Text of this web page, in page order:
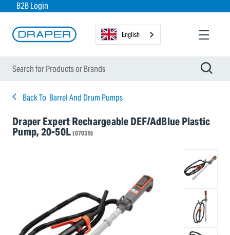
B2B Login
English
Back To Barrel And Drum Pumps
Draper Expert Rechargeable DEF/AdBlue Plastic
Pump, 20-50L(07039)